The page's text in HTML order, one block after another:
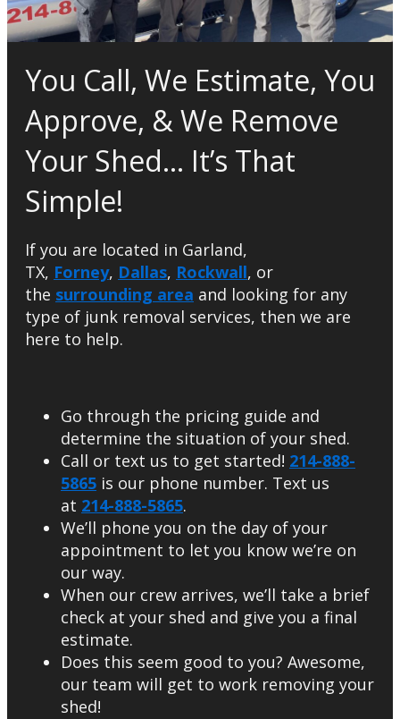
You Call, We Estimate, You
Approve, & We Remove
Your Shed… It’s That
Simple!
If you are located in Garland,
TX, Forney, Dallas, Rockwall, or
the surrounding area and looking for any
type of junk removal services, then we are
here to help.
Go through the pricing guide and
determine the situation of your shed.
Call or text us to get started! 214-888-
5865 is our phone number. Text us
at 214-888-5865.
We’ll phone you on the day of your
appointment to let you know we’re on
our way.
When our crew arrives, we’ll take a brief
check at your shed and give you a final
estimate.
Does this seem good to you? Awesome,
our team will get to work removing your
shed!